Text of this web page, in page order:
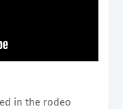
in the rodeo